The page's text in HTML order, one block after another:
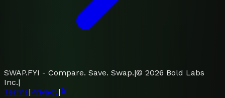
SWAP.FYI - Compare. Save. Swap.|© 2026 Bold Labs
Inc.|
Terms|Privacy|